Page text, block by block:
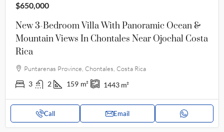
$650,000
New 3-Bedroom Villa With Panoramic Ocean &
Mountain Views In Chontales Near Ojochal Costa
Rica
Puntarenas Province, Chontales, Costa Rica
3 2 159 m² 1443 m²
Call Email